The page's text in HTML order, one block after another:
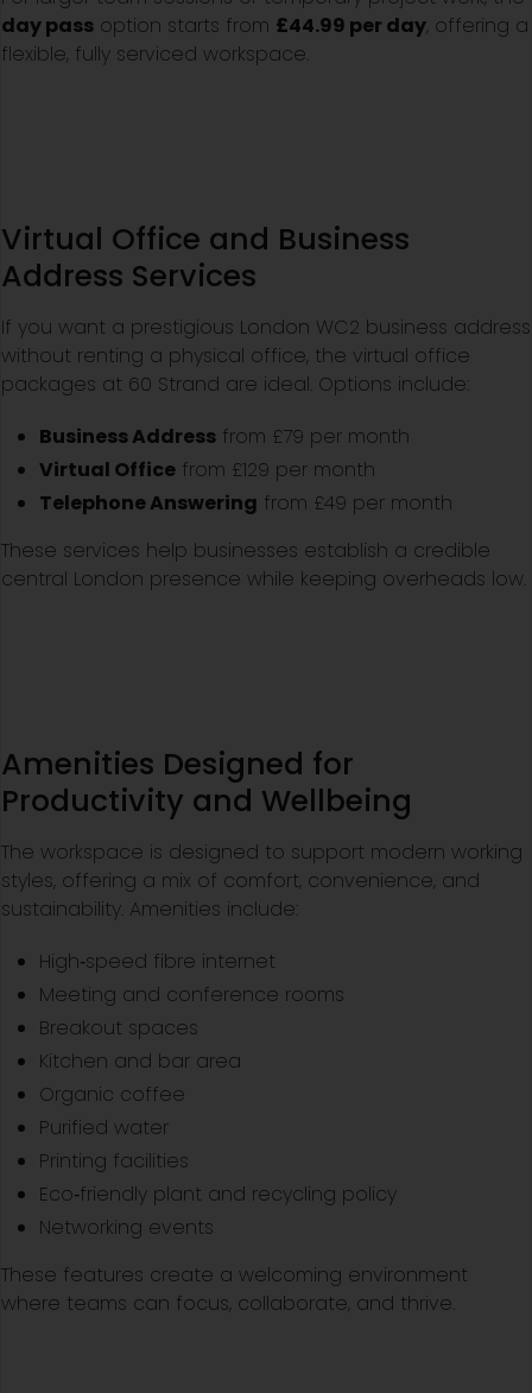
day pass option starts from £44.99 per day, offering a
flexible, fully serviced workspace.
Virtual Office and Business
Address Services
If you want a prestigious London WC2 business address
without renting a physical office, the virtual office
packages at 60 Strand are ideal. Options include:
Business Address from £79 per month
Virtual Office from £129 per month
Telephone Answering from £49 per month
These services help businesses establish a credible
central London presence while keeping overheads low.
Amenities Designed for
Productivity and Wellbeing
The workspace is designed to support modern working
styles, offering a mix of comfort, convenience, and
sustainability. Amenities include:
High‑speed fibre internet
Meeting and conference rooms
Breakout spaces
Kitchen and bar area
Organic coffee
Purified water
Printing facilities
Eco‑friendly plant and recycling policy
Networking events
These features create a welcoming environment
where teams can focus, collaborate, and thrive.